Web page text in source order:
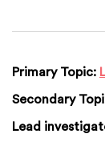
Primary Topic:
Secondary
Lead